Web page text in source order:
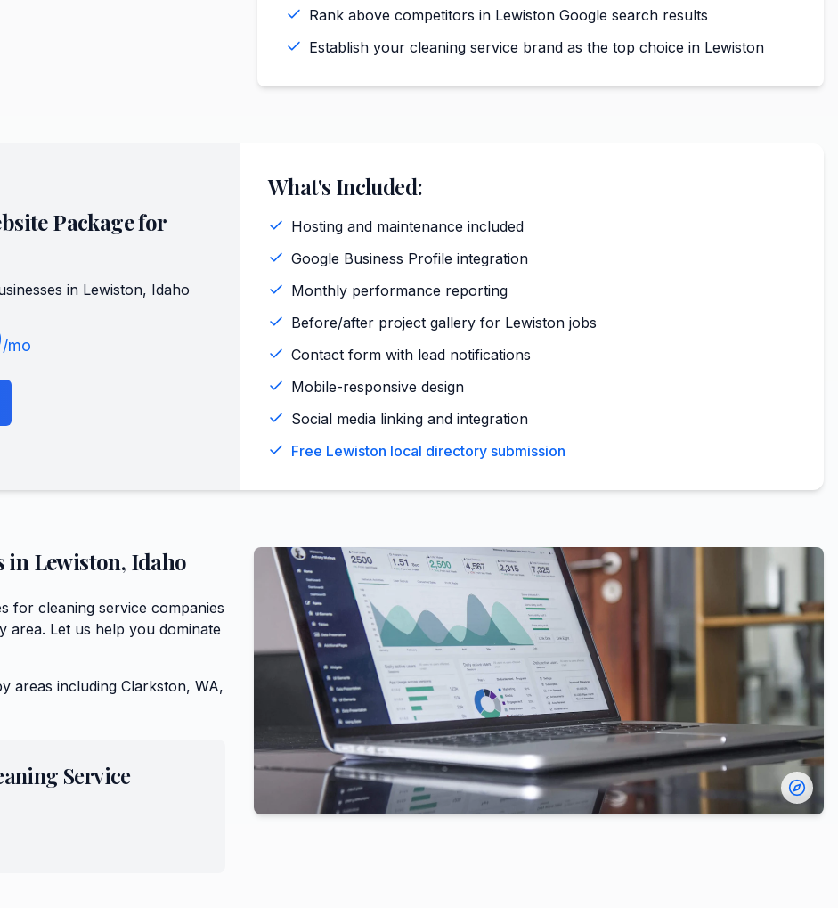
Rank above competitors in Lewiston Google search results
Establish your cleaning service brand as the top choice in Lewiston
Package for
in Lewiston, Idaho
/mo
What's Included:
Hosting and maintenance included
Google Business Profile integration
Monthly performance reporting
Before/after project gallery for Lewiston jobs
Contact form with lead notifications
Mobile-responsive design
Social media linking and integration
Free Lewiston local directory submission
in Lewiston, Idaho
for cleaning service companies
area. Let us help you dominate
areas including Clarkston, WA,
Service